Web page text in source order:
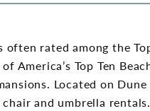
rated among the
America’s Top Ten
Located on
and umbrella rentals.